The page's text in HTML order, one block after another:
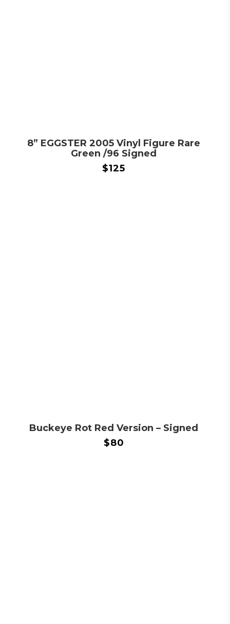
8” EGGSTER 2005 Vinyl Figure Rare
Green /96 Signed
$125
Buckeye Rot Red Version – Signed
$80